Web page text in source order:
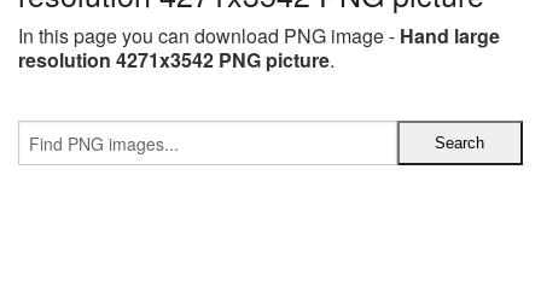
In this page you can download PNG image - Hand large
resolution 4271x3542 PNG picture.